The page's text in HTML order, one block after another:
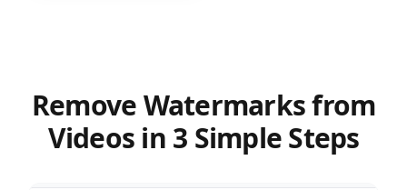
Remove Watermarks from
Videos in 3 Simple Steps